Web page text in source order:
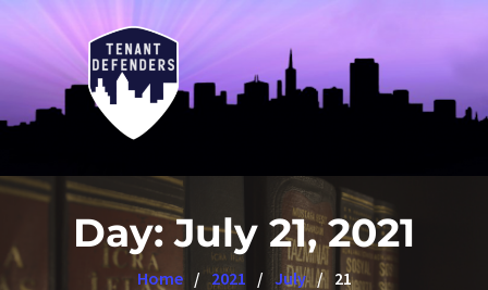
Day:July 21, 2021
Home 2021 July 21